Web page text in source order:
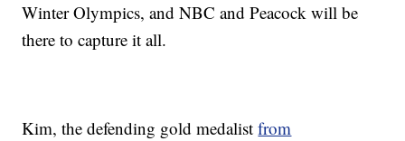
Winter Olympics, and NBC and Peacock will be
there to capture it all.
Kim, the defending gold medalistfrom